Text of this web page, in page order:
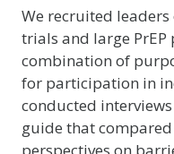
We recruited
trials and large
combination of
for participation in
conducted
guide that compared